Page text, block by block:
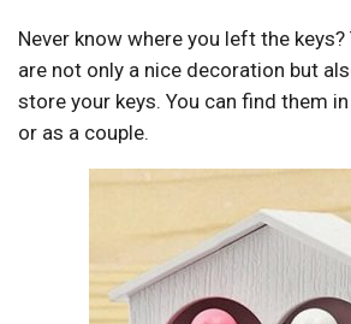
Never know where you left the
are not only a nice decoration but
store your keys. You can find them
or as a couple.